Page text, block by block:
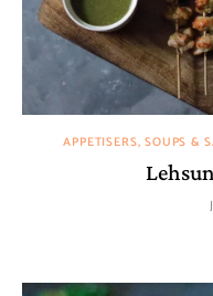
APPETISERS, SOUPS &